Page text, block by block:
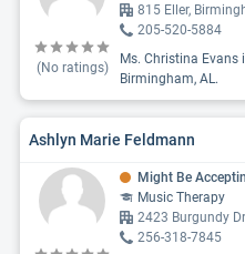
(No ratings)
815 Eller,
205-520-5884
Ms. Christina
Birmingham, AL.
Ashlyn Marie Feldmann
Might Be
Music Therapy
2423 Burgundy
256-318-7845